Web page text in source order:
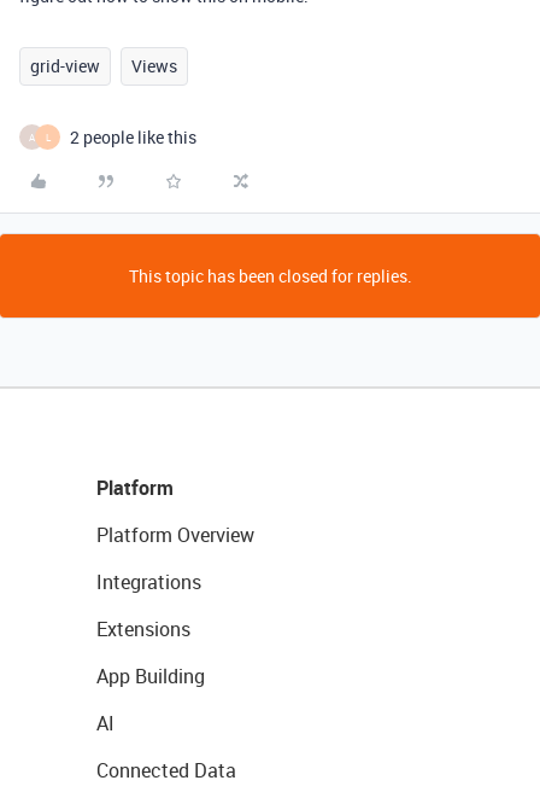
grid-view Views
A L 2 people like this
This topic has been closed for replies.
Platform
Platform Overview
Integrations
Extensions
App Building
AI
Connected Data